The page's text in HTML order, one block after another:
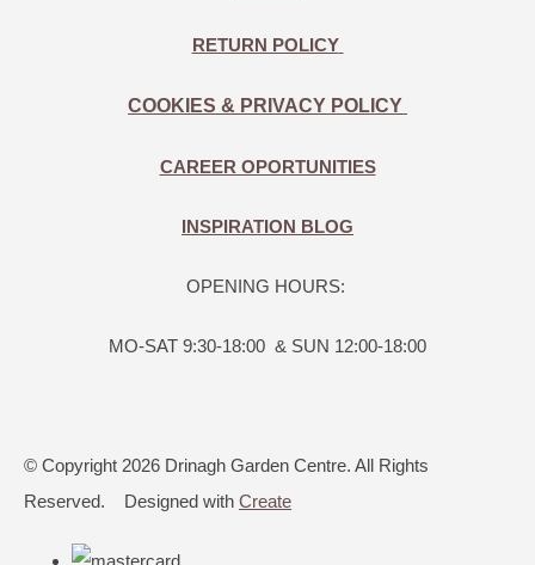
RETURN POLICY
COOKIES & PRIVACY POLICY
CAREER OPORTUNITIES
INSPIRATION BLOG
OPENING HOURS:
MO-SAT 9:30-18:00 & SUN 12:00-18:00
© Copyright 2026 Drinagh Garden Centre. All Rights
Reserved.
Designed with Create